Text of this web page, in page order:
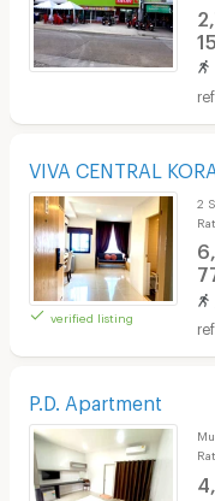
VIVA CENTRAL
verified listing
2
P.D. Apartment